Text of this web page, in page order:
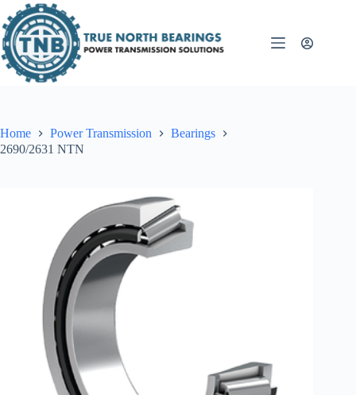
to
content
Home Power Transmission
Bearings
2690/2631 NTN